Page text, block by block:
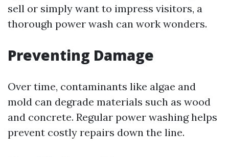
sell or simply want to impress visitors, a
thorough power wash can work wonders.
Preventing Damage
Over time, contaminants like algae and
mold can degrade materials such as wood
and concrete. Regular power washing helps
prevent costly repairs down the line.